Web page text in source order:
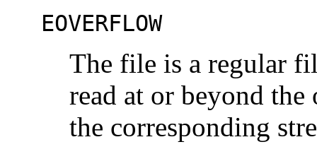
EOVERFLOW
The file is a regular
read at or beyond
the corresponding